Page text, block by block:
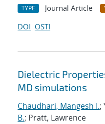
TYPE Journal Article
DOI OSTI
Dielectric
MD simulations
Chaudhari, Mangesh I.;
B.; Pratt, Lawrence